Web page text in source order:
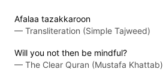
Afalaa tazakkaroon
— Transliteration (Simple Tajweed)
Will you not then be mindful?
— The Clear Quran (Mustafa Khattab)